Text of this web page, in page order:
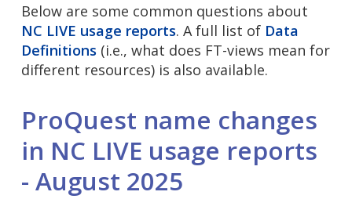
Below are some common questions about
NC LIVE usage reports. A full list of Data
Definitions (i.e., what does FT-views mean for
different resources) is also available.
ProQuest name changes
in NC LIVE usage reports
- August 2025